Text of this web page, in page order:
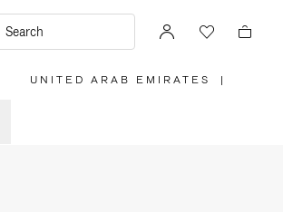
Search
UNITED ARAB EMIRATES |